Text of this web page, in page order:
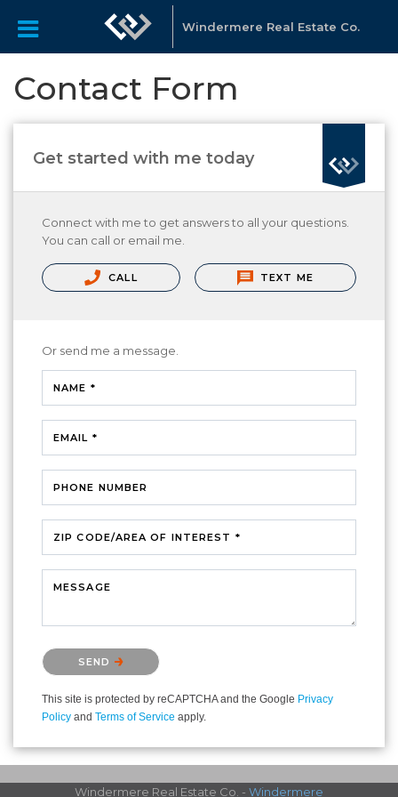
Windermere Real Estate Co.
Contact Form
Get started with me today
Connect with me to get answers to all your questions.
You can call or email me.
CALL TEXT ME
Or send me a message.
NAME *
EMAIL *
PHONE NUMBER
ZIP CODE/AREA OF INTEREST *
MESSAGE
Please confirm that you are not a robot.
SEND
This site is protected by reCAPTCHA and the Google Privacy
Policy and Terms of Service apply.
Windermere Real Estate Co. - Windermere